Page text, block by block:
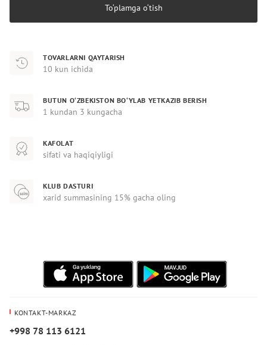
To‘plamga o‘tish
TOVARLARNI QAYTARISH
10 kun ichida
BUTUN O‘ZBEKISTON BO‘YLAB YETKAZIB BERISH
1 kundan 3 kungacha
KAFOLAT
sifati va haqiqiyligi
KLUB DASTURI
xarid summasining 15% gacha oling
KONTAKT-MARKAZ
+998 78 113 6121